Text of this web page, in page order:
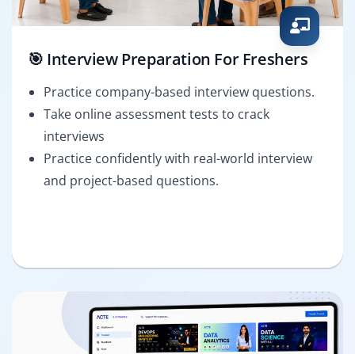
🎯 Interview Preparation For Freshers
Practice company-based interview questions.
Take online assessment tests to crack
interviews
Practice confidently with real-world interview
and project-based questions.